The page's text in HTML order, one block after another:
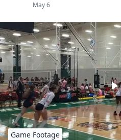
May 6
Game Footage